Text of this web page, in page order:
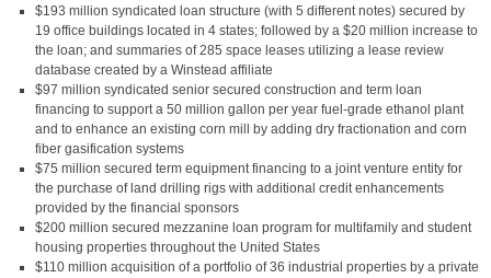
$193 million syndicated loan structure (with 5 different notes) secured by
19 office buildings located in 4 states; followed by a $20 million increase to
the loan; and summaries of 285 space leases utilizing a lease review
database created by a Winstead affiliate
$97 million syndicated senior secured construction and term loan
financing to support a 50 million gallon per year fuel-grade ethanol plant
and to enhance an existing corn mill by adding dry fractionation and corn
fiber gasification systems
$75 million secured term equipment financing to a joint venture entity for
the purchase of land drilling rigs with additional credit enhancements
provided by the financial sponsors
$200 million secured mezzanine loan program for multifamily and student
housing properties throughout the United States
$110 million acquisition of a portfolio of 36 industrial properties by a private